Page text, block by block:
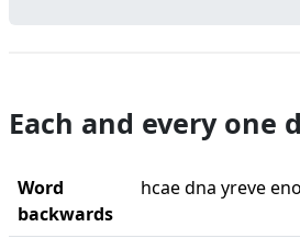
Each and every one
Word
backwards
hcae dna yreve eno